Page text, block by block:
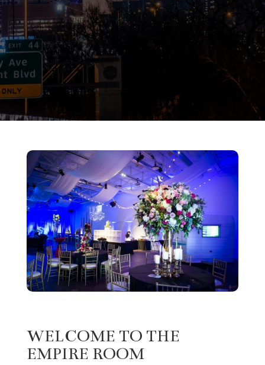
WELCOME TO THE
EMPIRE ROOM